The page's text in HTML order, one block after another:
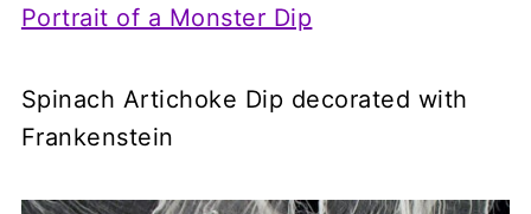
Portrait of a Monster Dip
Spinach Artichoke Dip decorated with
Frankenstein